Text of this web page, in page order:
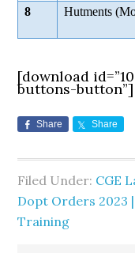
8
Hutments
[download
buttons-button”]
Share Share
Filed Under: CGE
Dopt Orders 2023
Training